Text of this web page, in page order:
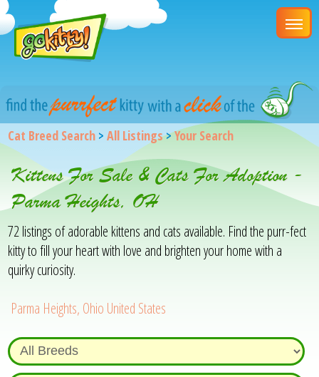
Cat Breed Search >All Listings>Your Search
Kittens For Sale & Cats For Adoption -
Parma Heights, OH
72 listings of adorable kittens and cats available. Find the purr-fect
kitty to fill your heart with love and brighten your home with a
quirky curiosity.
Parma Heights, Ohio United States